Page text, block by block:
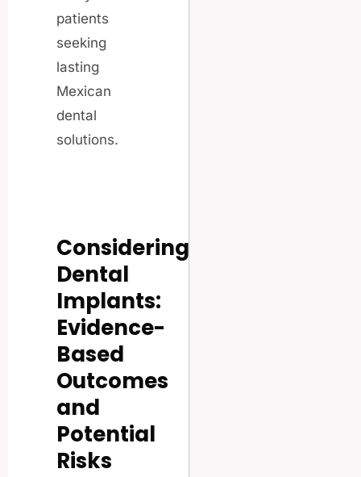
patients
seeking
lasting
Mexican
dental
solutions.
Considering
Dental
Implants:
Evidence-
Based
Outcomes
and
Potential
Risks